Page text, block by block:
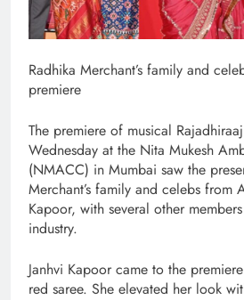
Radhika Merchant’s family and
premiere
The premiere of musical
Wednesday at the Nita Mukesh
(NMACC) in Mumbai saw the
Merchant’s family and celebs from
Kapoor, with several other
industry.
Janhvi Kapoor came to the
red saree. She elevated her look